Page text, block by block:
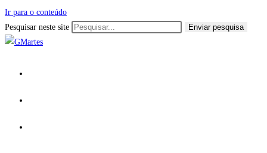
Ir para o conteúdo
Pesquisar neste site
Enviar pesquisa